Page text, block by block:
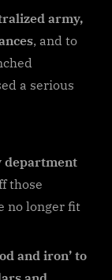
army,
, and to
a serious
those
no longer fit
and iron’ to